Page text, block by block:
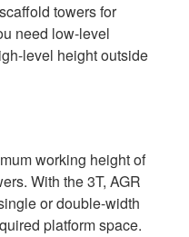
towers for
need low-level
level height outside
working height of
With the 3T, AGR
or double-width
platform space.